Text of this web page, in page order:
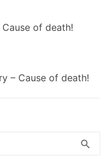
of death!
– Cause of death!
search